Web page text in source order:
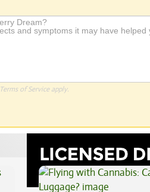
Terms of Serviceapply.